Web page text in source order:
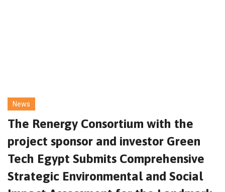
News
The Renergy Consortium with the
project sponsor and investor Green
Tech Egypt Submits Comprehensive
Strategic Environmental and Social